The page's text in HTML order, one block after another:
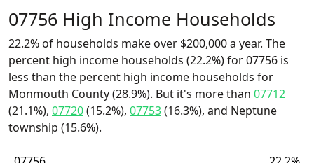
07756 High Income Households
22.2% of households make over $200,000 a year. The
percent high income households (22.2%) for 07756 is
less than the percent high income households for
Monmouth County (28.9%). But it's more than 07712
(21.1%), 07720(15.2%), 07753(16.3%), and Neptune
township (15.6%).